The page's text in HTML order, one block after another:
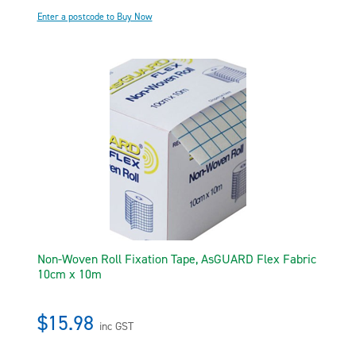
Enter a postcode to Buy Now
Non-Woven Roll Fixation Tape, AsGUARD Flex Fabric
10cm x 10m
$15.98 inc GST